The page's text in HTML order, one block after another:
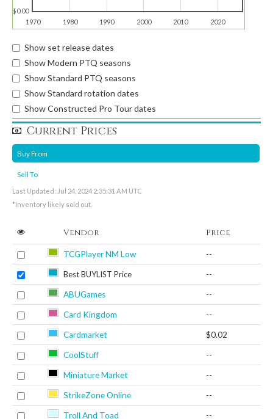
1970 1980 1990 2000 2010 2020
$0.00
Show set release dates
Show Modern PTQ seasons
Show Standard PTQ seasons
Show Standard rotation dates
Show Constructed Pro Tour dates
Current Prices
Buy From
Sell To
Last Updated: Jul 24, 2024 2:35:31 AM UTC
*Inventory likely sold out.
Vendor Price
TCGPlayer NM Low --
Best BUYLIST Price --
ABUGames --
Card Kingdom --
Cardmarket $0.02
CoolStuff --
Miniature Market --
StrikeZone Online --
Troll And Toad --